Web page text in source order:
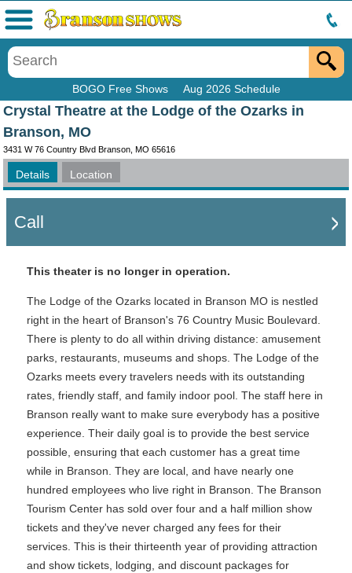
BOGO Free Shows Aug 2026 Schedule
Menu
Crystal Theatre at the Lodge of the Ozarks in
Branson, MO
3431 W 76 Country Blvd Branson, MO 65616
Details Location
Call
This theater is no longer in operation.
The Lodge of the Ozarks located in Branson MO is nestled
right in the heart of Branson's 76 Country Music Boulevard.
There is plenty to do all within driving distance: amusement
parks, restaurants, museums and shops. The Lodge of the
Ozarks meets every travelers needs with its outstanding
rates, friendly staff, and family indoor pool. The staff here in
Branson really want to make sure everybody has a positive
experience. Their daily goal is to provide the best service
possible, ensuring that each customer has a great time
while in Branson. They are local, and have nearly one
hundred employees who live right in Branson. The Branson
Tourism Center has sold over four and a half million show
tickets and they've never charged any fees for their
services. This is their thirteenth year of providing attraction
and show tickets, lodging, and discount packages for